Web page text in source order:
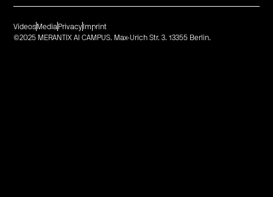
©2025 MERANTIX AI CAMPUS. Max-Urich Str. 3. 13355 Berlin.
Videos Media Privacy Imprint